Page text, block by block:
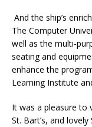
And the ship’s
The Computer
well as the multi-
seating and
enhance the
Learning Institute
It was a pleasure to
St. Bart’s, and